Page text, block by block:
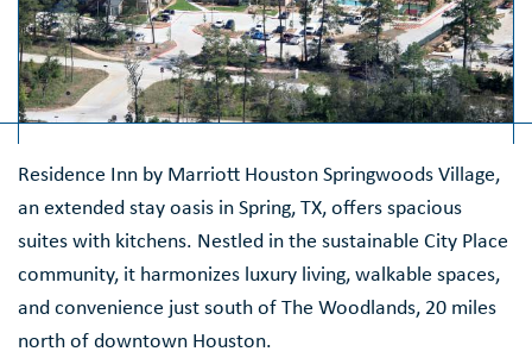
Residence Inn by Marriott Houston Springwoods Village,
an extended stay oasis in Spring, TX, offers spacious
suites with kitchens. Nestled in the sustainable City Place
community, it harmonizes luxury living, walkable spaces,
and convenience just south of The Woodlands, 20 miles
north of downtown Houston.